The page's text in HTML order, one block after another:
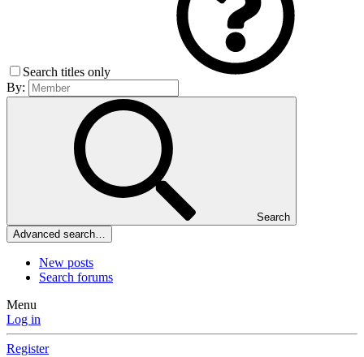
Search titles only
By:
Search
Advanced search…
New posts
Search forums
Menu
Log in
Register